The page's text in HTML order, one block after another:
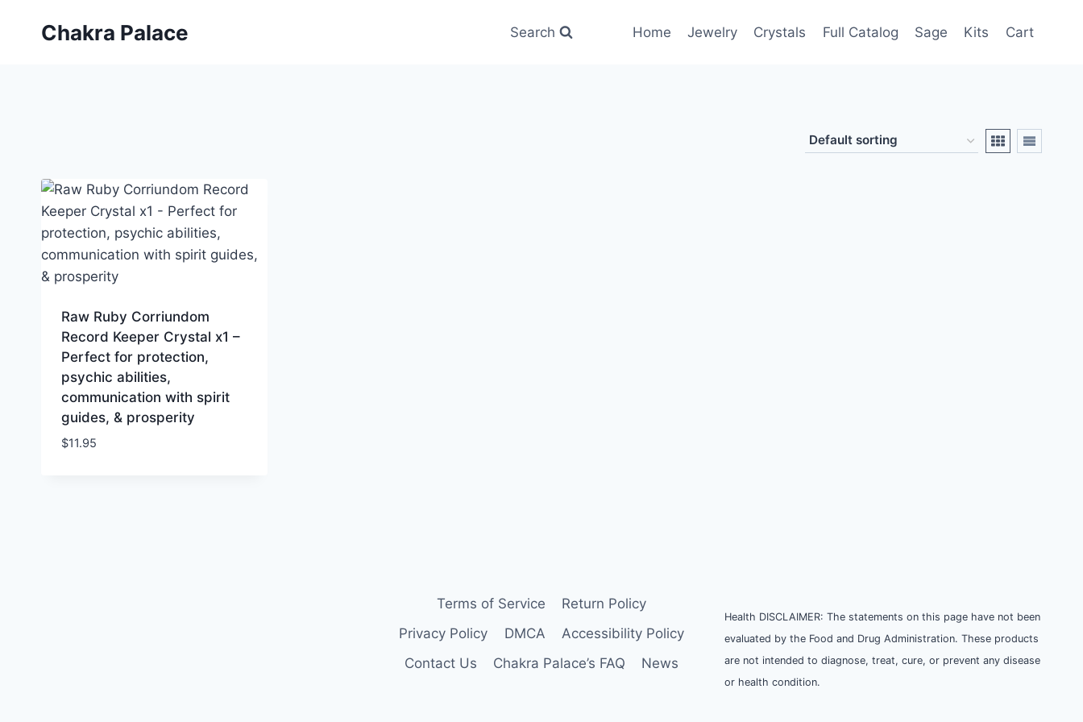
Chakra Palace Search Home Jewelry Crystals Full Catalog Sage Kits Cart
Raw Ruby Corriundom
Record Keeper Crystal x1 –
Perfect for protection,
psychic abilities,
communication with spirit
guides, & prosperity
$11.95
Terms of Service
Return Policy
Privacy Policy
DMCA
Accessibility Policy
Contact Us
Chakra Palace’s FAQ News
Health DISCLAIMER: The statements on this page have not been
evaluated by the Food and Drug Administration. These products
are not intended to diagnose, treat, cure, or prevent any disease
or health condition.